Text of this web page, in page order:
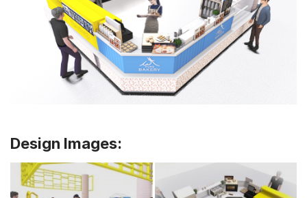
Design Images: